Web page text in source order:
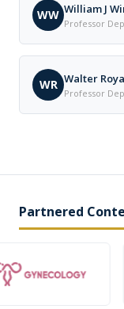
WW William J
Professor
WR Walter
Professor
Partnered